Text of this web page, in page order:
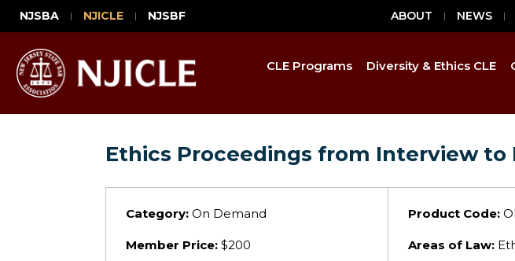
NJSBA NJICLE NJSBF ABOUT NEWS
CLE Programs Diversity & Ethics CLE
Ethics Proceedings from Interview to
Category: On Demand
Member Price: $200
Product Code:
Areas of Law: